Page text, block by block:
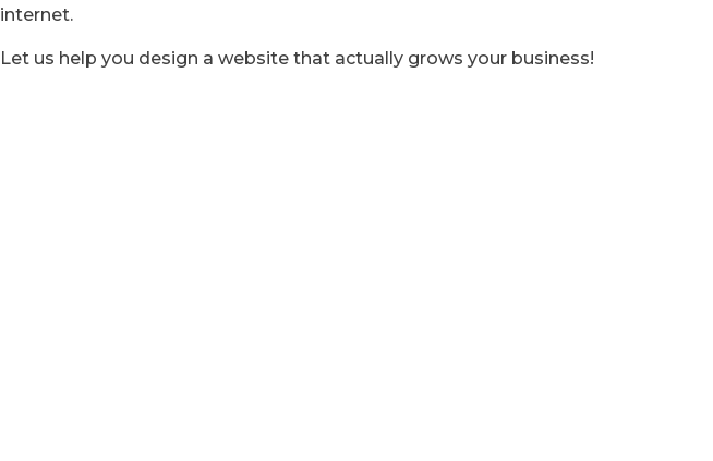
internet.
Let us help you design a website that actually grows your business!